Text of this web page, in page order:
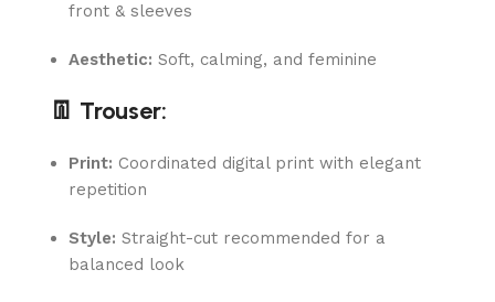
front & sleeves
Aesthetic: Soft, calming, and feminine
👖 Trouser:
Print: Coordinated digital print with elegant
repetition
Style: Straight-cut recommended for a
balanced look